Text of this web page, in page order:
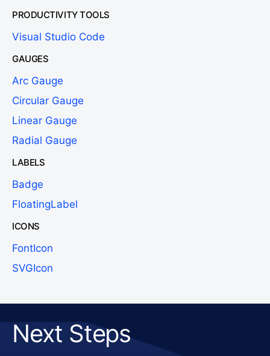
PRODUCTIVITY TOOLS
Visual Studio Code
GAUGES
Arc Gauge
Circular Gauge
Linear Gauge
Radial Gauge
LABELS
Badge
FloatingLabel
ICONS
FontIcon
SVGIcon
Next Steps